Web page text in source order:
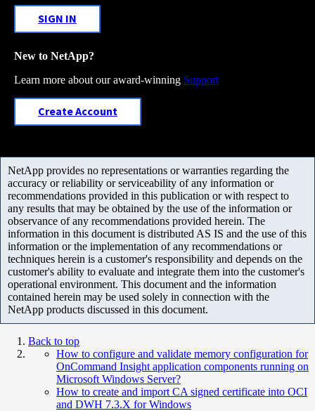
SIGN IN
New to NetApp?
Learn more about our award-winning Support
Create Account
NetApp provides no representations or warranties regarding the
accuracy or reliability or serviceability of any information or
recommendations provided in this publication or with respect to
any results that may be obtained by the use of the information or
observance of any recommendations provided herein. The
information in this document is distributed AS IS and the use of this
information or the implementation of any recommendations or
techniques herein is a customer's responsibility and depends on the
customer's ability to evaluate and integrate them into the customer's
operational environment. This document and the information
contained herein may be used solely in connection with the
NetApp products discussed in this document.
Back to top
How to configure and validate memory configuration for
OnCommand Insight application components running on
Microsoft Windows Server?
How to create and import CA signed certificate into OCI
and DWH 7.3.X for Windows